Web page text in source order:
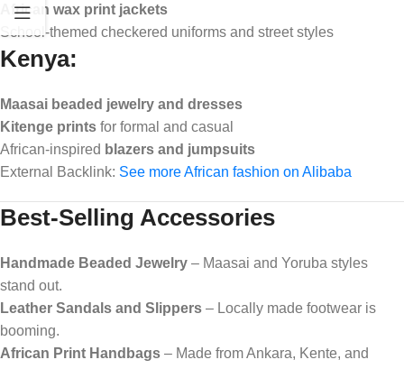
African wax print jackets
School-themed checkered uniforms and street styles
Kenya:
Maasai beaded jewelry and dresses
Kitenge prints for formal and casual
African-inspired blazers and jumpsuits
External Backlink: See more African fashion on Alibaba
Best-Selling Accessories
Handmade Beaded Jewelry – Maasai and Yoruba styles
stand out.
Leather Sandals and Slippers – Locally made footwear is
booming.
African Print Handbags – Made from Ankara, Kente, and